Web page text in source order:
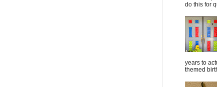
do this for
years to
themed